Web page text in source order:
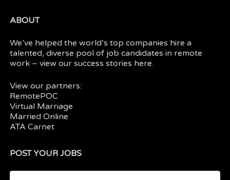
ABOUT
We’ve helped the world’s top companies hire a
talented, diverse pool of job candidates in remote
work – view oursuccess stories here.
View our partners:
RemotePOC
Virtual Marriage
Married Online
ATA Carnet
POST YOUR JOBS